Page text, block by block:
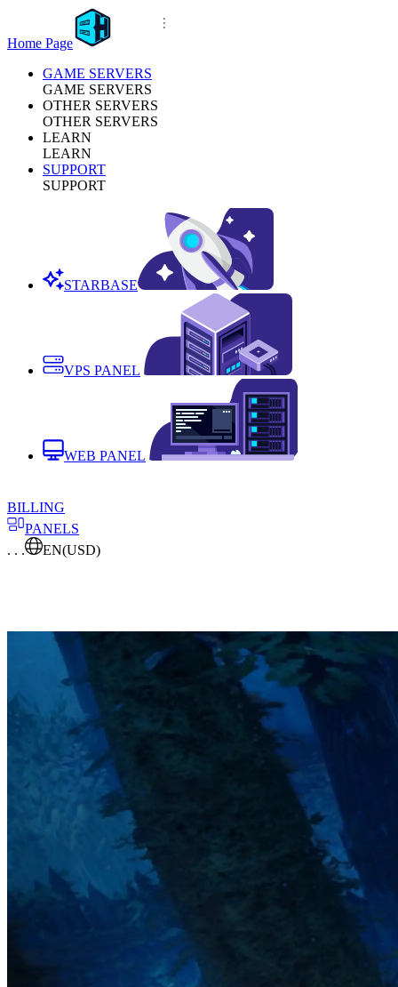
Home Page
GAME SERVERS
GAME SERVERS
OTHER SERVERS
OTHER SERVERS
LEARN
LEARN
SUPPORT
SUPPORT
STARBASE
VPS PANEL
WEB PANEL
BILLING
PANELS
. . .
EN(USD)